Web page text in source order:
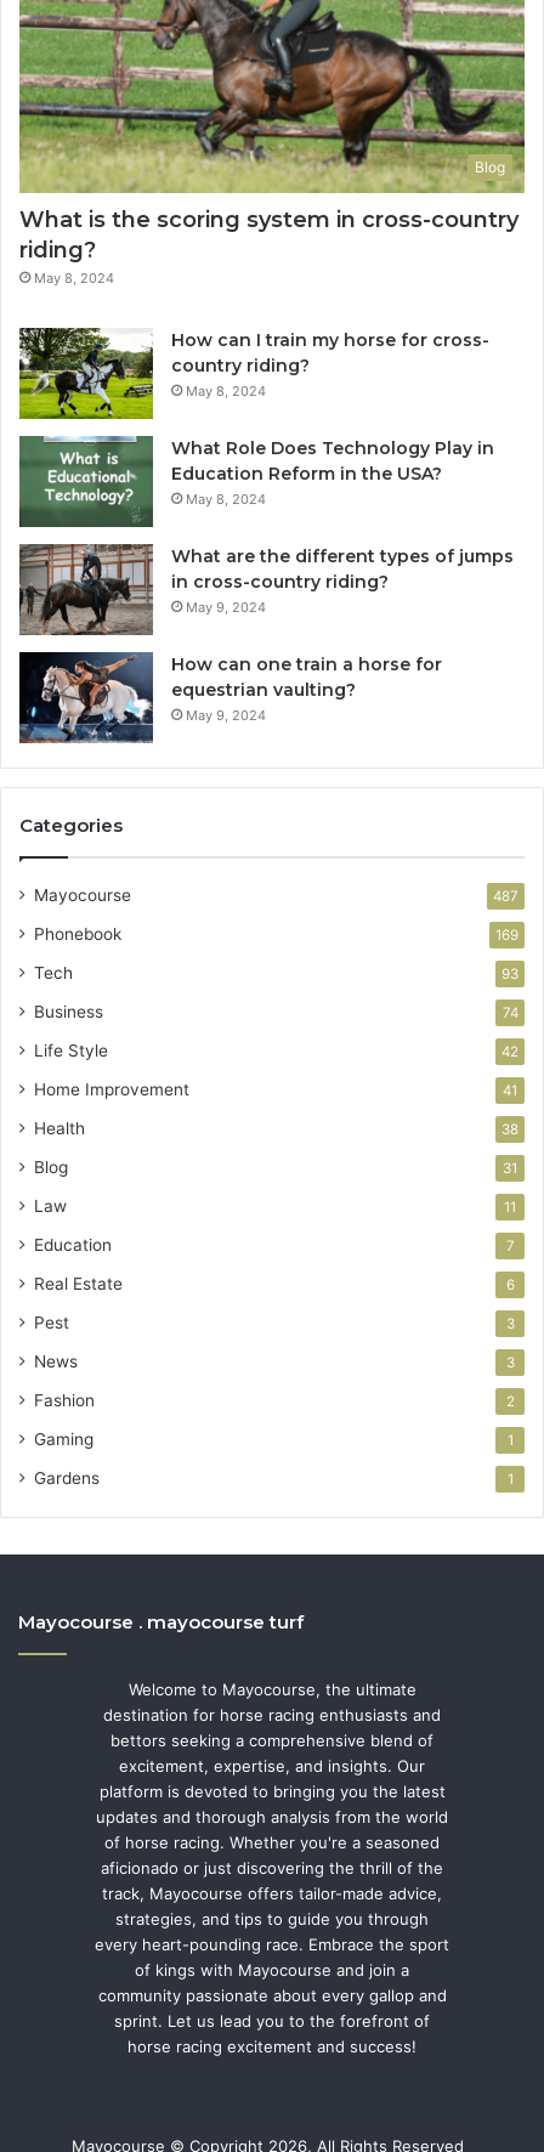
Blog
What is the scoring system in cross-country
riding?
May 8, 2024
How can I train my horse for cross-
country riding?
May 8, 2024
What Role Does Technology Play in
Education Reform in the USA?
May 8, 2024
What are the different types of jumps
in cross-country riding?
May 9, 2024
How can one train a horse for
equestrian vaulting?
May 9, 2024
Categories
Mayocourse 487
Phonebook 169
Tech 93
Business 74
Life Style 42
Home Improvement 41
Health 38
Blog 31
Law 11
Education 7
Real Estate 6
Pest 3
News 3
Fashion 2
Gaming 1
Gardens 1
Mayocourse . mayocourse turf
Welcome to Mayocourse, the ultimate
destination for horse racing enthusiasts and
bettors seeking a comprehensive blend of
excitement, expertise, and insights. Our
platform is devoted to bringing you the latest
updates and thorough analysis from the world
of horse racing. Whether you're a seasoned
aficionado or just discovering the thrill of the
track, Mayocourse offers tailor-made advice,
strategies, and tips to guide you through
every heart-pounding race. Embrace the sport
of kings with Mayocourse and join a
community passionate about every gallop and
sprint. Let us lead you to the forefront of
horse racing excitement and success!
Mayocourse © Copyright 2026, All Rights Reserved